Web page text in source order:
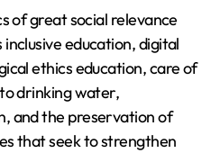
of great social relevance
education, digital
ethics education, care of
drinking water,
and the preservation of
that seek to strengthen